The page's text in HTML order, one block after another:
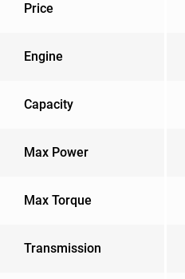
Price
Engine
Capacity
Max Power
Max Torque
Transmission